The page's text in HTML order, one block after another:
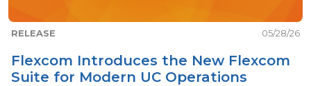
RELEASE 05/28/26
Flexcom Introduces the New Flexcom
Suite for Modern UC Operations